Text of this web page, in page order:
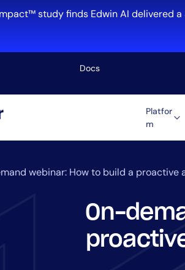
study finds Edwin AI delivered a
Docs
Platfor
m
webinar: How to build a
On-
Cloud & Multi-
Edwin AI